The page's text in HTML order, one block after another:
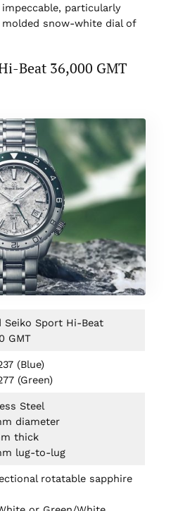
particularly
snow-white dial of
Beat 36,000 GMT
Seiko Sport Hi-Beat
GMT
(Blue)
(Green)
Steel
diameter
thick
lug-to-lug
rotatable sapphire